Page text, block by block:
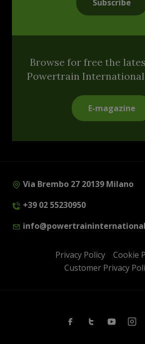
Subscribe
Browse for free the
Powertrain International
E-magazine
Via Brembo 27 20139 Milano
+39 02 55230950
Privacy Policy
Cookie
Customer Privacy
FacebookTwitterYoutube